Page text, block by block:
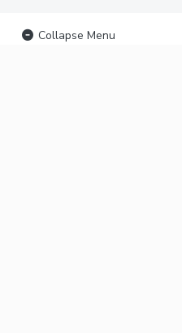
Collapse Menu